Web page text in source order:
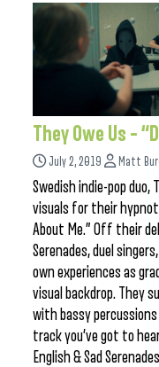
They Owe Us –
July 2, 2019 Matt
Swedish indie-pop duo,
visuals for their
About Me.” Off their
Serenades, duel
own experiences as
visual backdrop. They
with bassy
track you’ve got to
English & Sad